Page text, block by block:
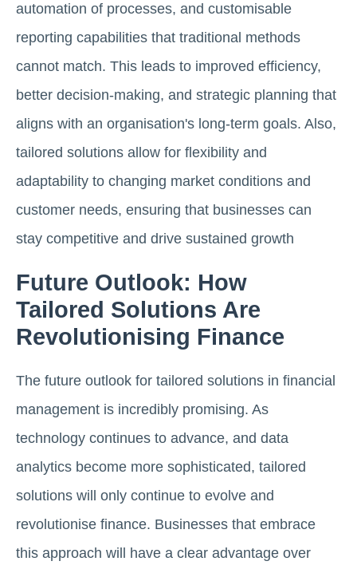
automation of processes, and customisable
reporting capabilities that traditional methods
cannot match. This leads to improved efficiency,
better decision-making, and strategic planning that
aligns with an organisation's long-term goals. Also,
tailored solutions allow for flexibility and
adaptability to changing market conditions and
customer needs, ensuring that businesses can
stay competitive and drive sustained growth
Future Outlook: How
Tailored Solutions Are
Revolutionising Finance
The future outlook for tailored solutions in financial
management is incredibly promising. As
technology continues to advance, and data
analytics become more sophisticated, tailored
solutions will only continue to evolve and
revolutionise finance. Businesses that embrace
this approach will have a clear advantage over